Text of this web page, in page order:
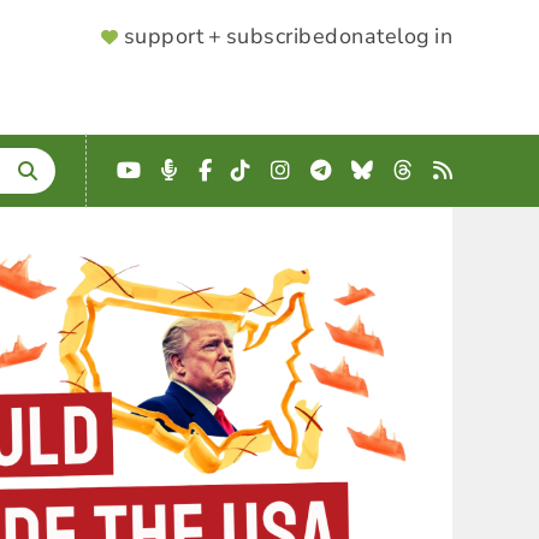
SUPPORTER
support + subscribedonatelog in
YouTube
Podcast
Facebook
TikTokInstagram
Telegram
BlueskyThreads
RSS